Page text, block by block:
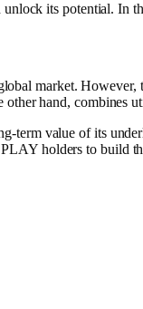
its potential.
market.
other hand, combines
value of its
holders to build